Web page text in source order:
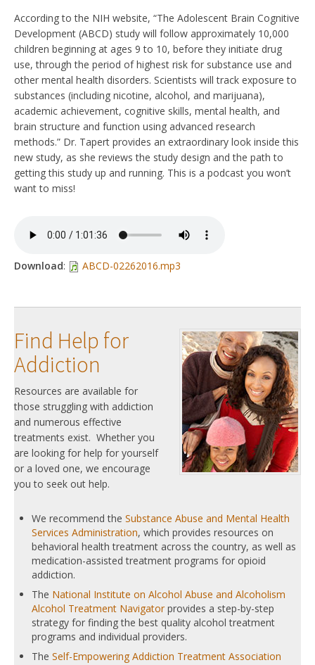
According to the NIH website, “The Adolescent Brain Cognitive
Development (ABCD) study will follow approximately 10,000
children beginning at ages 9 to 10, before they initiate drug
use, through the period of highest risk for substance use and
other mental health disorders. Scientists will track exposure to
substances (including nicotine, alcohol, and marijuana),
academic achievement, cognitive skills, mental health, and
brain structure and function using advanced research
methods.” Dr. Tapert provides an extraordinary look inside this
new study, as she reviews the study design and the path to
getting this study up and running. This is a podcast you won’t
want to miss!
Download: ABCD-02262016.mp3
Find Help for
Addiction
Resources are available for
those struggling with addiction
and numerous effective
treatments exist. Whether you
are looking for help for yourself
or a loved one, we encourage
you to seek out help.
We recommend the Substance Abuse and Mental Health
Services Administration, which provides resources on
behavioral health treatment across the country, as well as
medication-assisted treatment programs for opioid
addiction.
The National Institute on Alcohol Abuse and Alcoholism
Alcohol Treatment Navigator provides a step-by-step
strategy for finding the best quality alcohol treatment
programs and individual providers.
The Self-Empowering Addiction Treatment Association